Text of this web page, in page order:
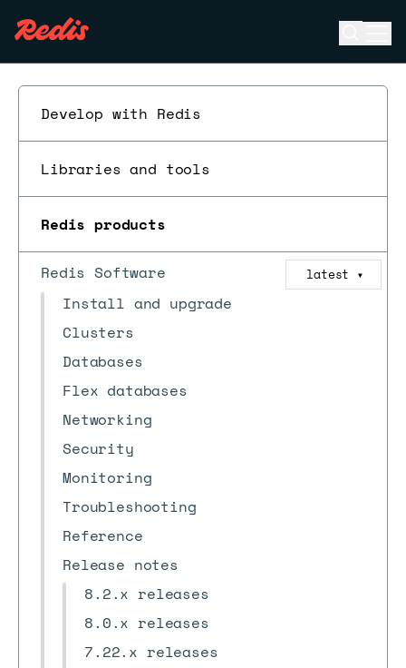
Develop with Redis
Libraries and tools
Redis products
Redis Software latest ▼
Install and upgrade
Clusters
Databases
Flex databases
Networking
Security
Monitoring
Troubleshooting
Reference
Release notes
8.2.x releases
8.0.x releases
7.22.x releases